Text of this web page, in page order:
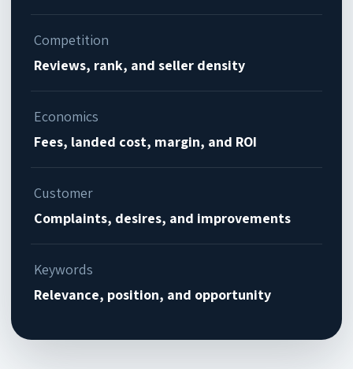
Competition
Reviews, rank, and seller density
Economics
Fees, landed cost, margin, and ROI
Customer
Complaints, desires, and improvements
Keywords
Relevance, position, and opportunity